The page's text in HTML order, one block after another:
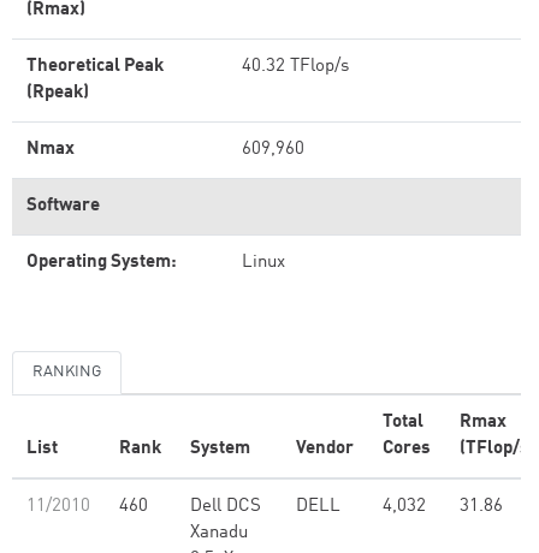
(Rmax)
Theoretical Peak
(Rpeak)
40.32 TFlop/s
Nmax 609,960
Software
Operating System: Linux
RANKING
List Rank System Vendor
Total
Cores
Rmax
(TFlop/s)
11/2010 460
Dell DCS
Xanadu
DELL 4,032 31.86